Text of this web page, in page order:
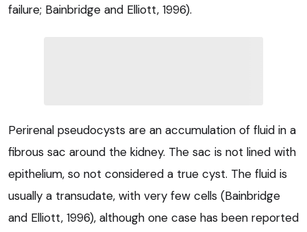
failure; Bainbridge and Elliott, 1996).
Perirenal pseudocysts are an accumulation of fluid in a
fibrous sac around the kidney. The sac is not lined with
epithelium, so not considered a true cyst. The fluid is
usually a transudate, with very few cells (Bainbridge
and Elliott, 1996), although one case has been reported